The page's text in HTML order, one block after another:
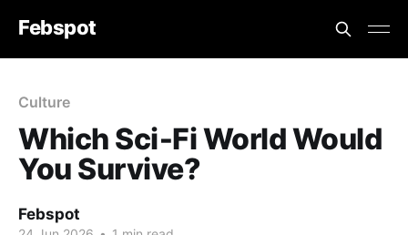
Febspot
Culture
Which Sci‑Fi World Would
You Survive?
Febspot